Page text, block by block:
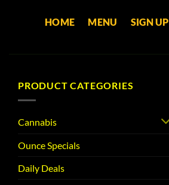
HOME MENU SIGN UP
PRODUCT CATEGORIES
Cannabis
Ounce Specials
Daily Deals